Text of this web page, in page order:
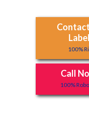
100%
Call
100%